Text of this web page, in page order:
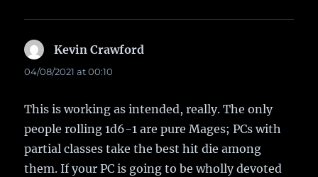
Kevin Crawford
04/08/2021 at 00:10
This is working as intended, really. The only
people rolling 1d6-1 are pure Mages; PCs with
partial classes take the best hit die among
them. If your PC is going to be wholly devoted